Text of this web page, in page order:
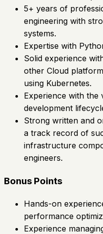
5+ years of
engineering with
systems.
Expertise with
Solid experience
other Cloud
using Kubernetes.
Experience with the
development
Strong written and
a track record of
infrastructure
engineers.
Bonus Points
Hands-on
performance
Experience